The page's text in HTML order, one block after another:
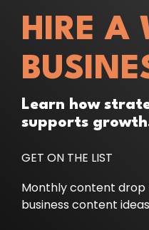
HIRE A
Learn how
supports
GET ON THE LIST
Monthly content
business content